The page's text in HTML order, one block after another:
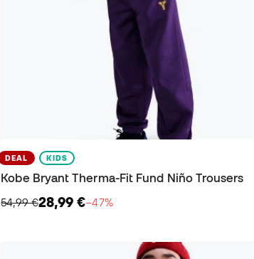
DEAL KIDS
Kobe Bryant Therma-Fit Fund Niño Trousers
54,99 €28,99 €−47%